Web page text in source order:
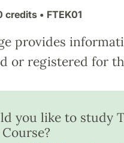
credits• FTEK01
provides
or registered for
you like to study
Course?